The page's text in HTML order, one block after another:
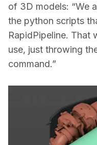
of 3D models: “We
the python scripts
RapidPipeline. That
use, just throwing
command.”